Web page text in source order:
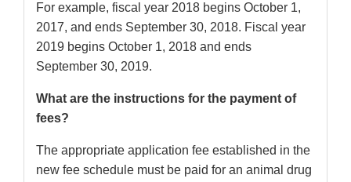
For example, fiscal year 2018 begins October 1,
2017, and ends September 30, 2018. Fiscal year
2019 begins October 1, 2018 and ends
September 30, 2019.
What are the instructions for the payment of
fees?
The appropriate application fee established in the
new fee schedule must be paid for an animal drug